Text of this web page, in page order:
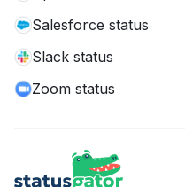
Salesforce status
Slack status
Zoom status